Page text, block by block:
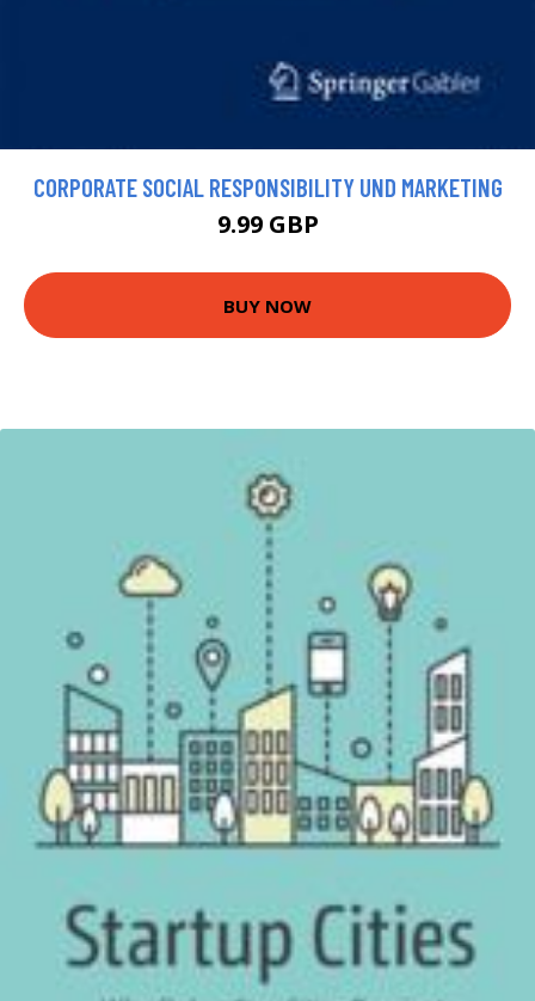
CORPORATE SOCIAL RESPONSIBILITY UND MARKETING
9.99 GBP
BUY NOW